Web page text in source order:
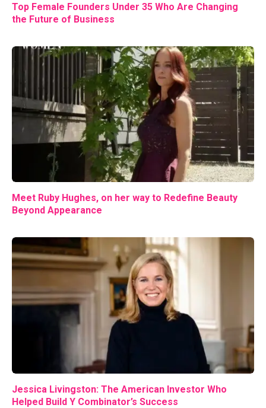
Top Female Founders Under 35 Who Are Changing
the Future of Business
Meet Ruby Hughes, on her way to Redefine Beauty
Beyond Appearance
Jessica Livingston: The American Investor Who
Helped Build Y Combinator’s Success